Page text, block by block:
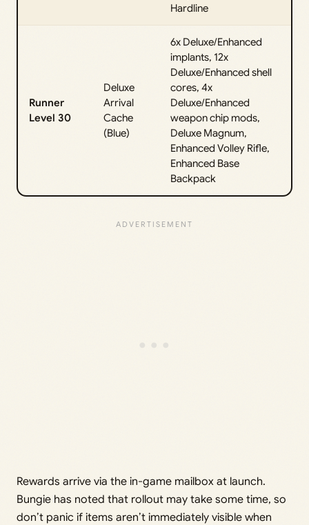
Hardline
Runner
Level 30
Deluxe
Arrival
Cache
(Blue)
6x Deluxe/Enhanced
implants, 12x
Deluxe/Enhanced shell
cores, 4x
Deluxe/Enhanced
weapon chip mods,
Deluxe Magnum,
Enhanced Volley Rifle,
Enhanced Base
Backpack
Rewards arrive via the in-game mailbox at launch.
Bungie has noted that rollout may take some time, so
don’t panic if items aren’t immediately visible when